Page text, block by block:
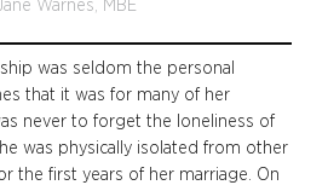
Warnes, MBE
was seldom the personal
that it was for many of her
never to forget the loneliness of
was physically isolated from other
the first years of her marriage. On